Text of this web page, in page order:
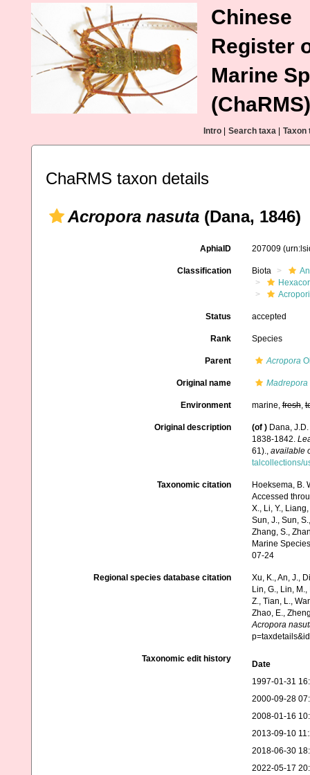
Chinese
Register
Marine
(ChaRMS)
Intro Search taxa Taxon
ChaRMS taxon details
Acropora nasuta (Dana, 1846)
AphiaID 207009
Classification Biota
Status accepted
Rank Species
Parent Acropora
Original name Madrepora
Environment marine,fresh,
Original description (of ) Dana,
1838-1842.
61)., available
talcollections/
Taxonomic citation
Hoeksema, B.
Accessed
X., Li, Y.,
Sun, J., Sun,
Zhang, S.,
Marine
07-24
Regional species database citation
Xu, K., An, J.,
Lin, G., Lin,
Z., Tian, L.,
Zhao, E.,
Acropora
Taxonomic edit history
Date
1997-01-31
2000-09-28
2008-01-16
2013-09-10
2018-06-30
2022-05-17